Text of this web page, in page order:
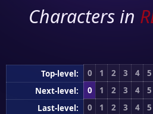
Characters in
Top-level: 0 1 2 3 4 5
Next-level:
0 1 2 3 4 5
Last-level:
0 1 2 3 4 5